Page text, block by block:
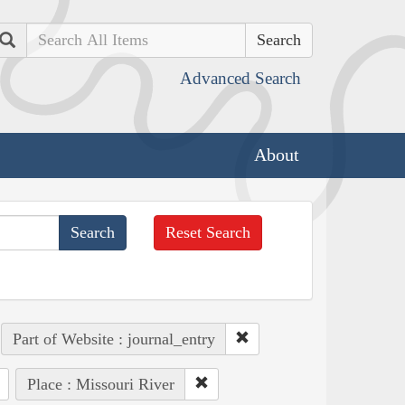
Search
Advanced Search
About
Reset Search
Part of Website : journal_entry
Place : Missouri River